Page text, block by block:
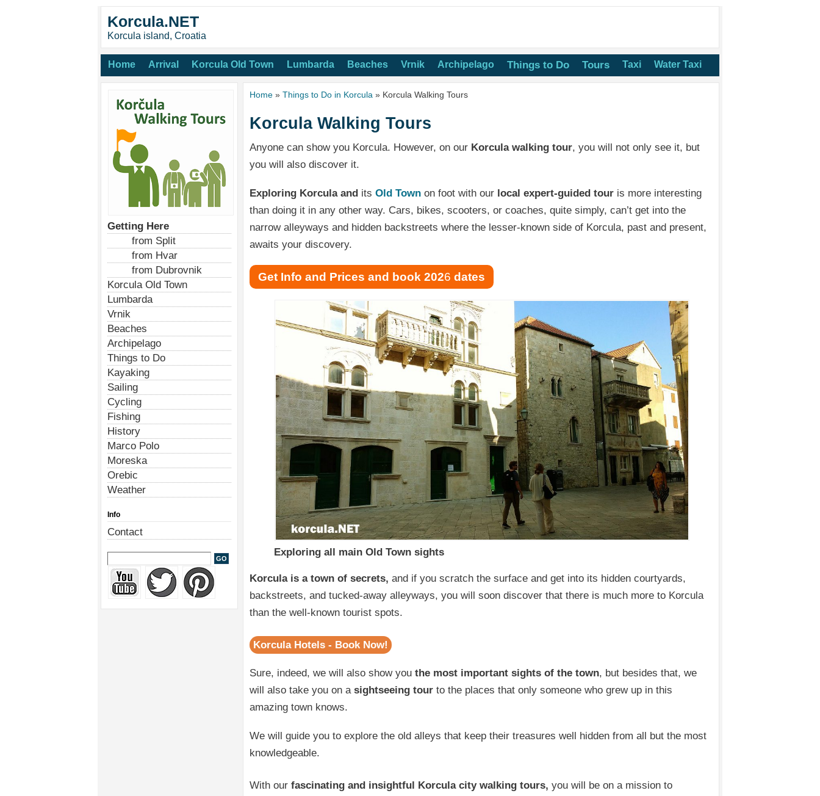
Korcula.NET
Korcula island, Croatia
Home Arrival Korcula Old Town Lumbarda Beaches Vrnik Archipelago Things to Do Tours Taxi Water Taxi
Home »Things to Do in Korcula » Korcula Walking Tours
Korcula Walking Tours
Anyone can show you Korcula. However, on our Korcula walking tour, you will not only see it, but
you will also discover it.
Exploring Korcula and itsOld Town on foot with our local expert-guided tour is more interesting
than doing it in any other way. Cars, bikes, scooters, or coaches, quite simply, can’t get into the
narrow alleyways and hidden backstreets where the lesser-known side of Korcula, past and present,
awaits your discovery.
Get Info and Prices and book 2026dates
Exploring all main Old Town sights
Korcula is a town of secrets,and if you scratch the surface and get into its hidden courtyards,
backstreets, and tucked-away alleyways, you will soon discover that there is much more to Korcula
than the well-known tourist spots.
Korcula Hotels - Book Now!
Sure, indeed, we will also show youthe most important sights of the town, but besides that, we
will also take you on asightseeing tour to the places that only someone who grew up in this
amazing town knows.
We will guide you to explore the old alleys that keep their treasures well hidden from all but the most
knowledgeable.
With ourfascinating and insightful Korcula city walking tours, you will be on a mission to
Getting Here
from Split
from Hvar
from Dubrovnik
Korcula Old Town
Lumbarda
Vrnik
Beaches
Archipelago
Things to Do
Kayaking
Sailing
Cycling
Fishing
History
Marco Polo
Moreska
Orebic
Weather
Info
Contact